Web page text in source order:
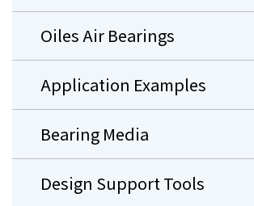
Oiles Air Bearings
Application Examples
Bearing Media
Design Support Tools